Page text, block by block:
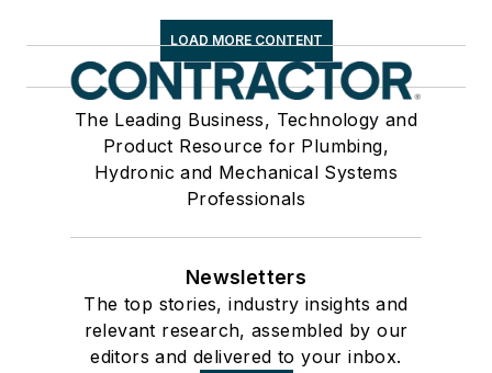
LOAD MORE CONTENT
The Leading Business, Technology and
Product Resource for Plumbing,
Hydronic and Mechanical Systems
Professionals
Newsletters
The top stories, industry insights and
relevant research, assembled by our
editors and delivered to your inbox.